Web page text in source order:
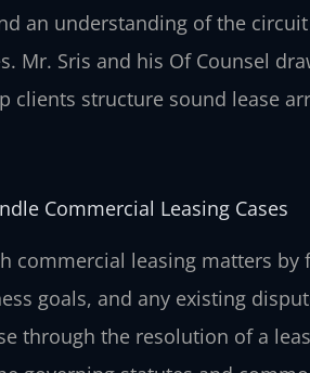
an understanding of the
Mr. Sris and his Of Counsel
clients structure sound lease
Commercial Leasing Cases
commercial leasing matters
goals, and any existing
through the resolution of a